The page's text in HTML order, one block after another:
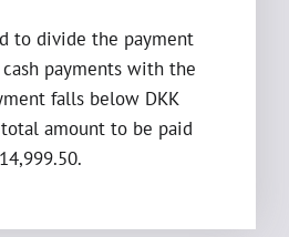
to divide the payment
payments with the
falls below DKK
amount to be paid